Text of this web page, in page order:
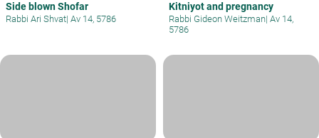
Side blown Shofar
Rabbi Ari Shvat| Av 14, 5786
Kitniyot and pregnancy
Rabbi Gideon Weitzman| Av 14,
5786